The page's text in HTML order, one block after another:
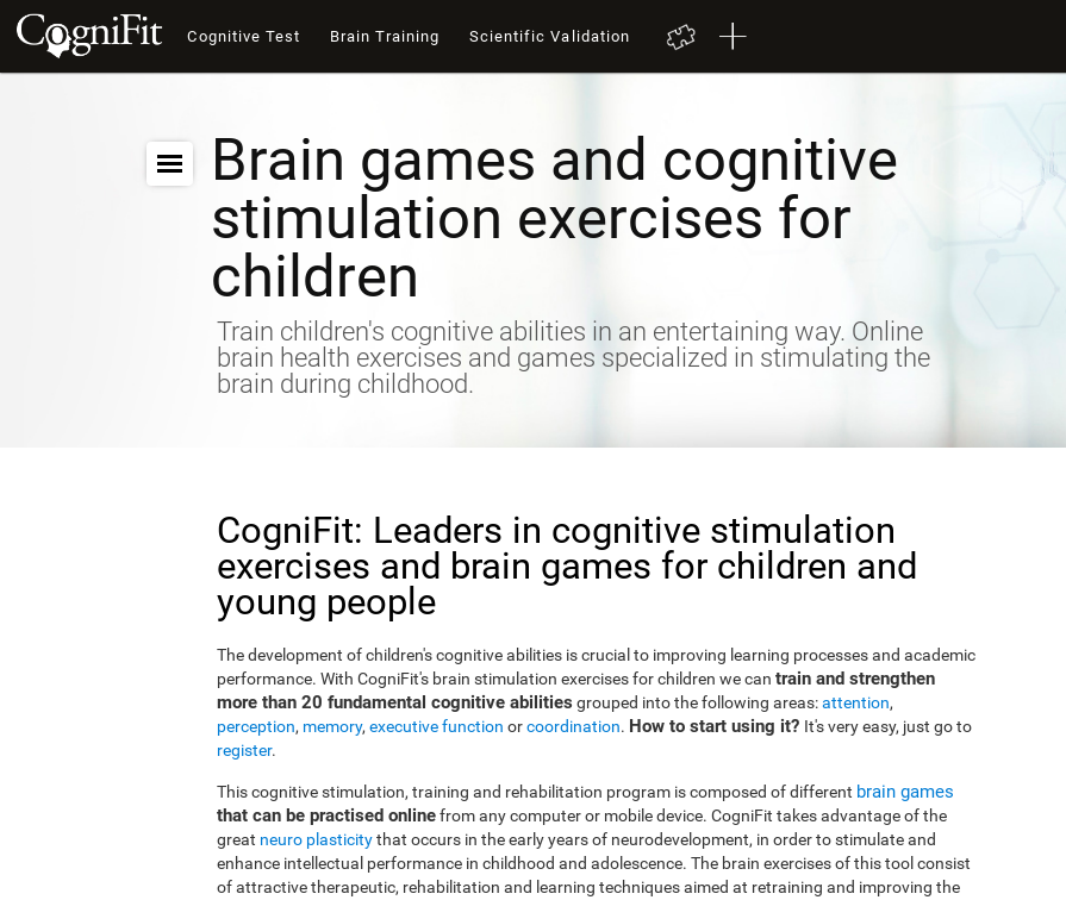
Cognitive Test Brain Training Scientific Validation
Brain games and cognitive
stimulation exercises for
children
Train children's cognitive abilities in an entertaining way. Online
brain health exercises and games specialized in stimulating the
brain during childhood.
CogniFit: Leaders in cognitive stimulation
exercises and brain games for children and
young people
The development of children's cognitive abilities is crucial to improving learning processes and academic
performance. With CogniFit's brain stimulation exercises for children we can train and strengthen
more than 20 fundamental cognitive abilities grouped into the following areas:attention,
perception, memory, executive function orcoordination. How to start using it? It's very easy, just go to
register.
This cognitive stimulation, training and rehabilitation program is composed of different brain games
that can be practised onlinefrom any computer or mobile device. CogniFit takes advantage of the
great neuro plasticitythat occurs in the early years of neurodevelopment, in order to stimulate and
enhance intellectual performance in childhood and adolescence. The brain exercises of this tool consist
of attractive therapeutic, rehabilitation and learning techniques aimed at retraining and improving the